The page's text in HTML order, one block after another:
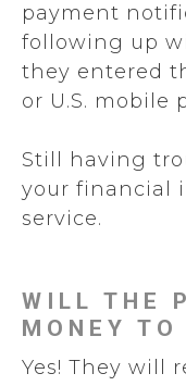
payment
following up
they entered
or U.S. mobile
Still having
your financial
service.
WILL THE
MONEY
Yes! They will